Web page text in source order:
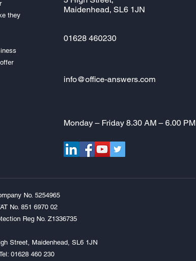
they
Maidenhead, SL6 1JN
01628 460230
info@office-answers.com
Monday – Friday 8.30 AM – 6.00 PM
No. 5254965
No. 851 6970 02
Reg No. Z1336735
Street, Maidenhead, SL6 1JN
01628 460 230